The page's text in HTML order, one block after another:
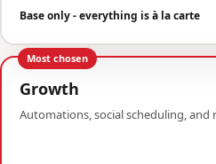
Base only - everything is à la carte
Most chosen
Growth
Automations, social scheduling,